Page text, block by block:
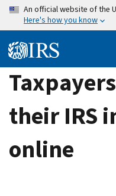
Skip
content
An official website of the
Here's how you know
their IRS
online